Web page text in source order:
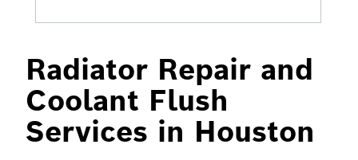
Radiator Repair and
Coolant Flush
Services in Houston